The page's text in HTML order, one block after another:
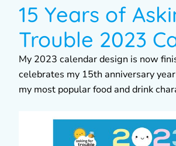
15 Years of
Trouble 2023
My 2023 calendar design is now
celebrates my 15th anniversary
my most popular food and drink